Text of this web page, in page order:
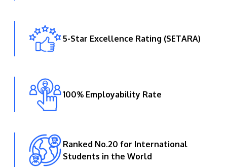
Innovation (APU) is conveniently located along
the KL-Seremban highway less than 16km from
the iconic Petronas Twin Towers (KLCC).
Location & Contacts
5-Star Excellence Rating (SETARA)
100% Employability Rate
Ranked No.20 for International
Students in the World